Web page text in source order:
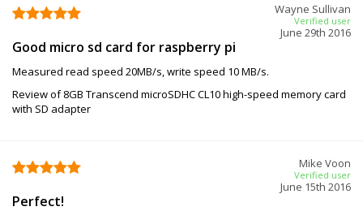
Wayne Sullivan
Verified user
June 29th 2016
Good micro sd card for raspberry pi
Measured read speed 20MB/s, write speed 10 MB/s.
Review of 8GB Transcend microSDHC CL10 high-speed memory card
with SD adapter
Mike Voon
Verified user
June 15th 2016
Perfect!